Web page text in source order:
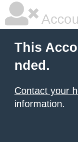
This
nded.
Contact your
information.